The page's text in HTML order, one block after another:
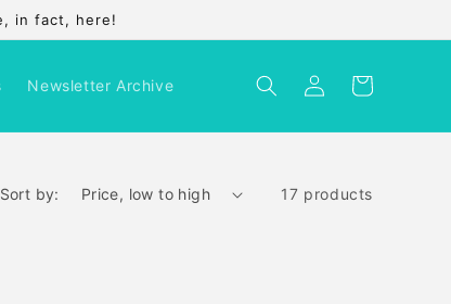
in fact, here!
Newsletter Archive
Log
in
Cart
Sort by: 17 products